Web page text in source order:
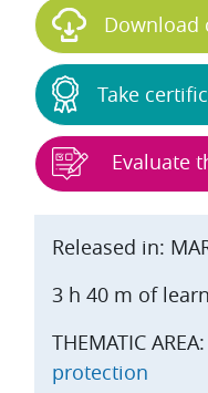
Released in:
3 h 40 m of
THEMATIC AREA:
protection
Download
Take
Evaluate